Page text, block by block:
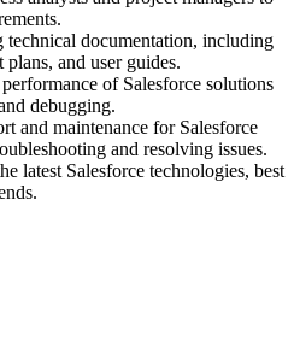
technical documentation, including
and user guides.
of Salesforce solutions
debugging.
and maintenance for Salesforce
and resolving issues.
latest Salesforce technologies, best